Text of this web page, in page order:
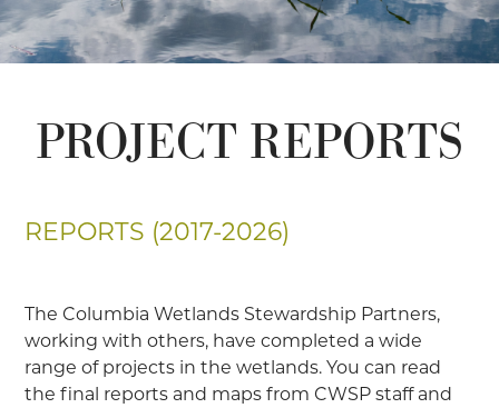
PROJECT REPORTS
REPORTS (2017-2026)
The Columbia Wetlands Stewardship Partners,
working with others, have completed a wide
range of projects in the wetlands. You can read
the final reports and maps from CWSP staff and